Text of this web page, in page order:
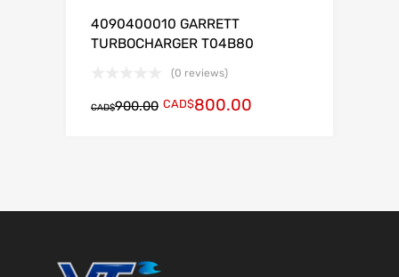
4090400010 GARRETT
TURBOCHARGER T04B80
(0 reviews)
CAD$900.00 CAD$800.00